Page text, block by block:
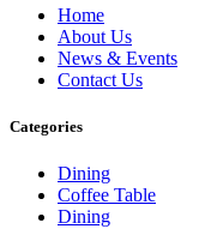
Home
About Us
News & Events
Contact Us
Categories
Dining
Coffee Table
Dining